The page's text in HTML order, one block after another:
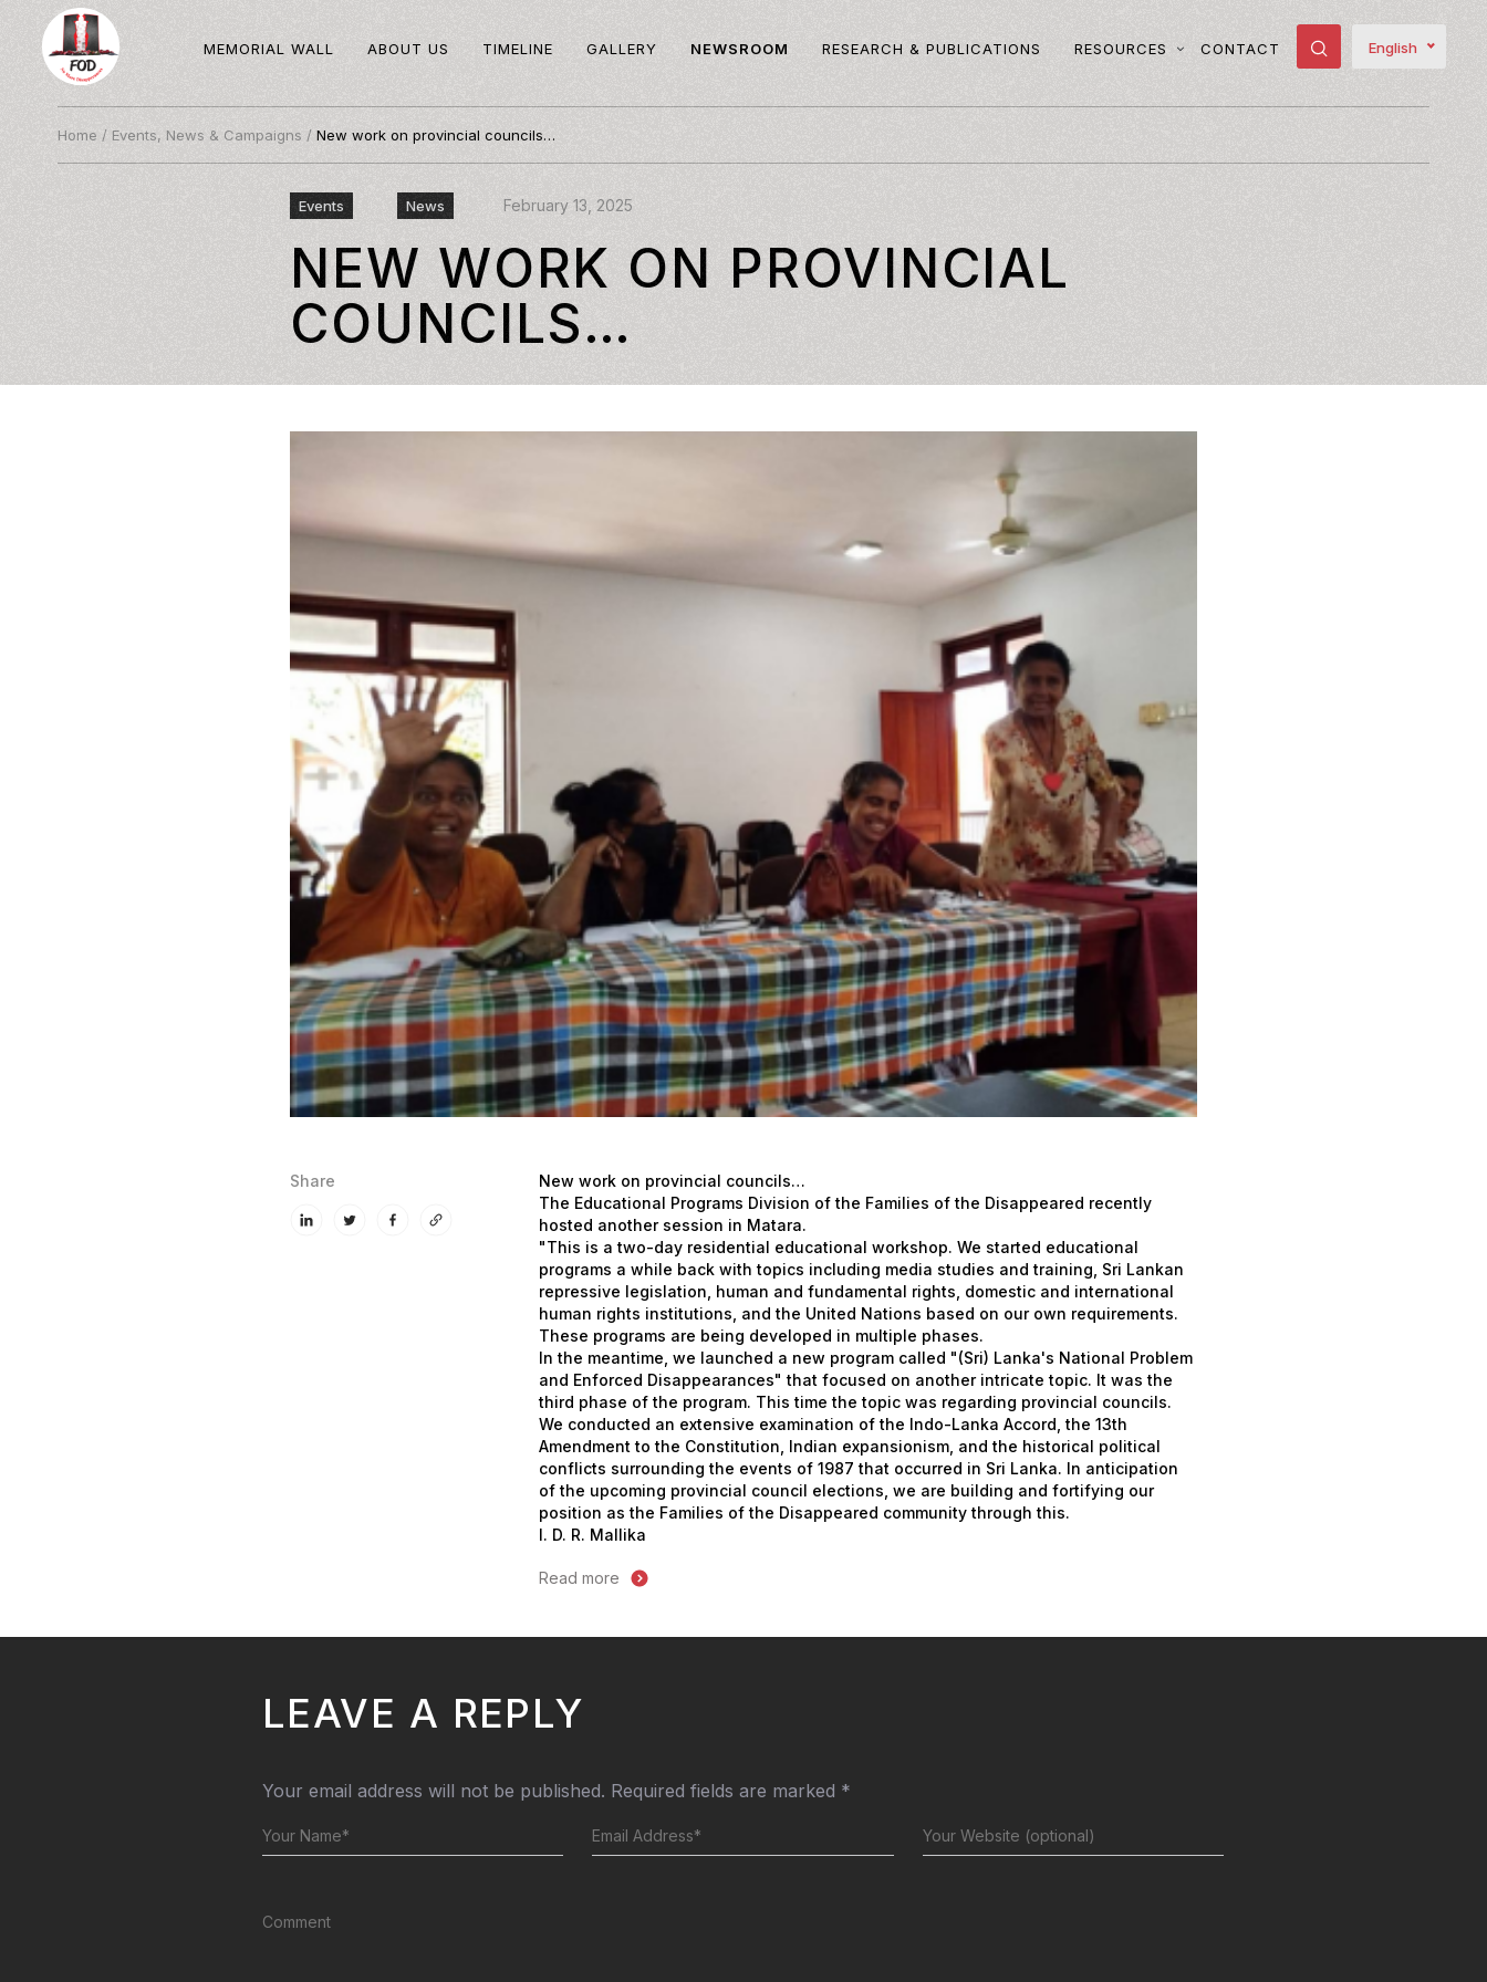
MEMORIAL WALL ABOUT US TIMELINE GALLERY NEWSROOM RESEARCH & PUBLICATIONS RESOURCES CONTACT English
Home / Events, News & Campaigns / New work on provincial councils…
Events News February 13, 2025
NEW WORK ON PROVINCIAL
COUNCILS…
Share
New work on provincial councils…
The Educational Programs Division of the Families of the Disappeared recently
hosted another session in Matara.
"This is a two-day residential educational workshop. We started educational
programs a while back with topics including media studies and training, Sri Lankan
repressive legislation, human and fundamental rights, domestic and international
human rights institutions, and the United Nations based on our own requirements.
These programs are being developed in multiple phases.
In the meantime, we launched a new program called "(Sri) Lanka's National Problem
and Enforced Disappearances" that focused on another intricate topic. It was the
third phase of the program. This time the topic was regarding provincial councils.
We conducted an extensive examination of the Indo-Lanka Accord, the 13th
Amendment to the Constitution, Indian expansionism, and the historical political
conflicts surrounding the events of 1987 that occurred in Sri Lanka. In anticipation
of the upcoming provincial council elections, we are building and fortifying our
position as the Families of the Disappeared community through this.
I. D. R. Mallika
Read more
LEAVE A REPLY
Your email address will not be published. Required fields are marked *